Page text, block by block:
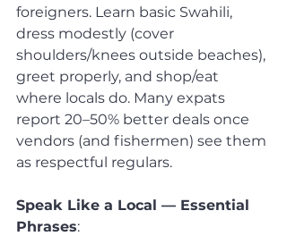
foreigners. Learn basic Swahili,
dress modestly (cover
shoulders/knees outside beaches),
greet properly, and shop/eat
where locals do. Many expats
report 20–50% better deals once
vendors (and fishermen) see them
as respectful regulars.
Speak Like a Local — Essential
Phrases: